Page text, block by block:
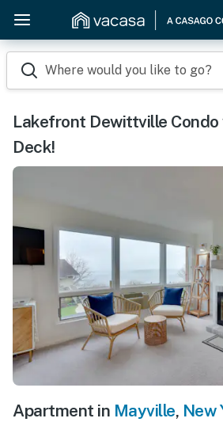
Where would you like to go?
Lakefront Dewittville
Deck!
Apartment in Mayville, New